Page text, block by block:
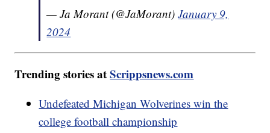
— Ja Morant (@JaMorant)January 9,
2024
Trending stories atScrippsnews.com
Undefeated Michigan Wolverines win the
college football championship